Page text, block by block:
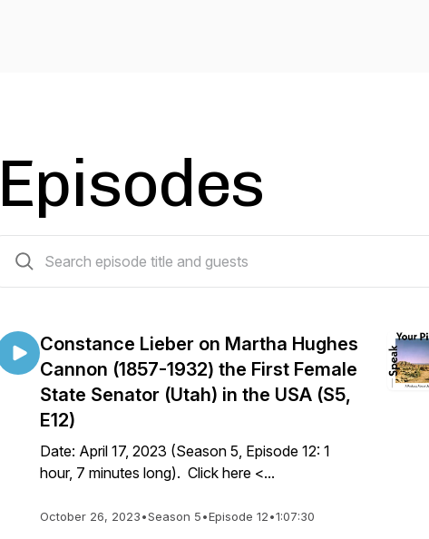
Episodes
Constance Lieber on Martha Hughes
Cannon (1857-1932) the First Female
State Senator (Utah) in the USA (S5,
E12)
Date: April 17, 2023 (Season 5, Episode 12: 1
hour, 7 minutes long). Click here <...
October 26, 2023•Season 5•Episode 12•1:07:30